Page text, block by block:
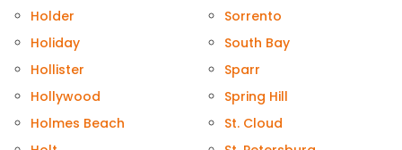
Holder
Holiday
Hollister
Hollywood
Holmes Beach
Sorrento
South Bay
Sparr
Spring Hill
St. Cloud